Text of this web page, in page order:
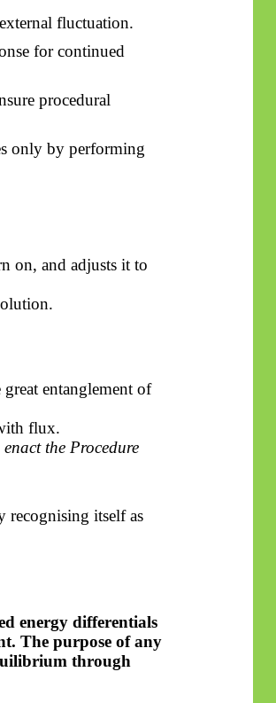
fluctuation.
for continued
procedural
only by performing
on, and adjusts it to
entanglement of
flux.
enact the Procedure
recognising itself as
energy differentials
The purpose of any
through